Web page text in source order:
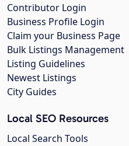
Contributor Login
Business Profile Login
Claim your Business Page
Bulk Listings Management
Listing Guidelines
Newest Listings
City Guides
Local SEO Resources
Local Search Tools